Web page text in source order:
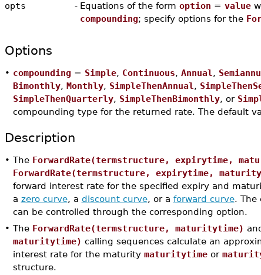
opts
- Equations of the form option = value
compounding; specify options for the
Options
• compounding = Simple, Continuous, Annual ,
Bimonthly, Monthly, SimpleThenAnnual ,
SimpleThenQuarterly, SimpleThenBimonthly, or
compounding type for the returned rate. The default
Description
• The ForwardRate(termstructure, expirytime,
ForwardRate(termstructure, expirytime,
forward interest rate for the specified expiry and
a zero curve, a discount curve, or a forward curve. The
can be controlled through the corresponding option.
• The ForwardRate(termstructure, maturitytime)
maturitytime) calling sequences calculate an
interest rate for the maturity maturitytimeor
structure.